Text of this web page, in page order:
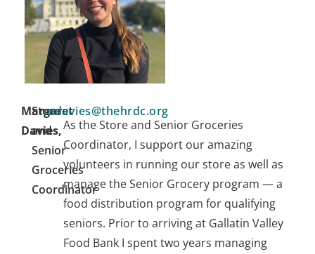
Margaret
Davies,
Store
and
Senior
Groceries
Coordinator
mdavies@thehrdc.org
As the Store and Senior Groceries
Coordinator, I support our amazing
volunteers in running our store as well as
manage the Senior Grocery program — a
food distribution program for qualifying
seniors. Prior to arriving at Gallatin Valley
Food Bank I spent two years managing